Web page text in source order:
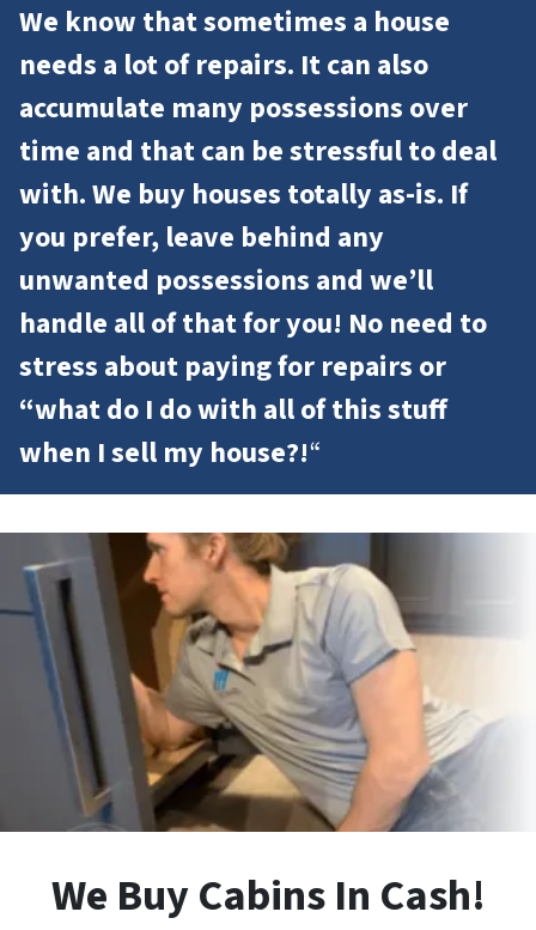
We know that sometimes a house
needs a lot of repairs. It can also
accumulate many possessions over
time and that can be stressful to deal
with. We buy houses totally as-is. If
you prefer, leave behind any
unwanted possessions and we’ll
handle all of that for you! No need to
stress about paying for repairs or
“what do I do with all of this stuff
when I sell my house?!“
We Buy Cabins In Cash!